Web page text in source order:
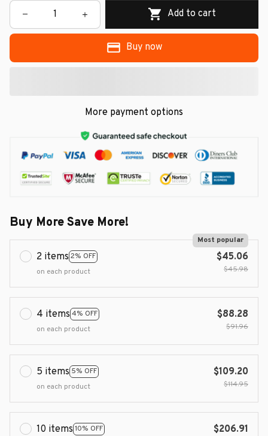
Add to cart
Buy now
More payment options
Buy More Save More!
2 items 2% OFF
Most popular
on each product
$45.06
$45.98
4 items 4% OFF
on each product
$88.28
$91.96
5 items 5% OFF
on each product
$109.20
$114.95
10 items 10% OFF
$206.91